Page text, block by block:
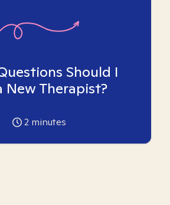
Should I
New Therapist?
2 minutes